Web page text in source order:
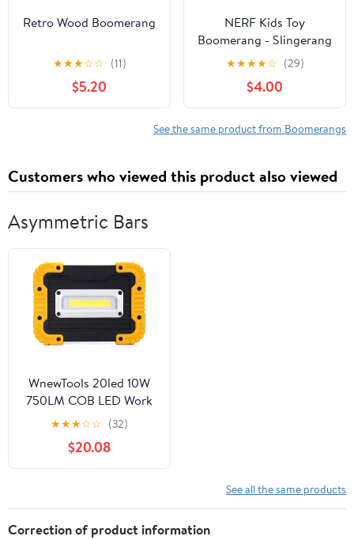
Retro Wood Boomerang
★★★☆☆ (11)
$5.20
NERF Kids Toy
Boomerang - Slingerang
Soft NERF Foam
Boomerang for Kids -
Great Outdoor Gift for
Boys + Girls - Perfect
Backyard + Beach Toy
Boomerang
★★★★☆ (29)
$4.00
See the same product from Boomerangs
Customers who viewed this product also viewed
Asymmetric Bars
WnewTools 20led 10W
750LM COB LED Work
Light USB Rechargeable
Handle Flashlight Torch
Outdoor Camping
Lantern
★★★☆☆ (32)
$20.08
See all the same products
Correction of product information